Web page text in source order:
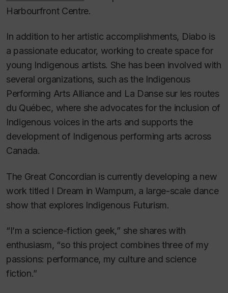
Harbourfront Centre.
In addition to her artistic accomplishments, Diabo is
a passionate educator, working to create space for
young Indigenous artists. She has been involved with
several organizations, such as the Indigenous
Performing Arts Alliance and La Danse sur les routes
du Québec, where she advocates for the inclusion of
Indigenous voices in the arts and supports the
development of Indigenous performing arts across
Canada.
The Great Concordian is currently developing a new
work titled I Dream in Wampum, a large-scale dance
show that explores Indigenous Futurism.
“I’m a science-fiction geek,” she shares with
enthusiasm, “so this project combines three of my
passions: performance, my culture and science
fiction.”